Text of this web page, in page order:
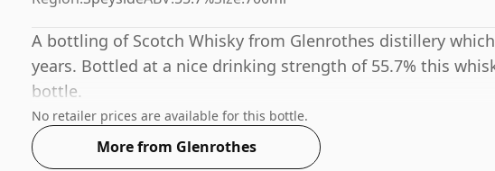
A bottling of Scotch Whisky from Glenrothes distillery
years. Bottled at a nice drinking strength of 55.7% this
bottle.
No retailer prices are available for this bottle.
More from Glenrothes